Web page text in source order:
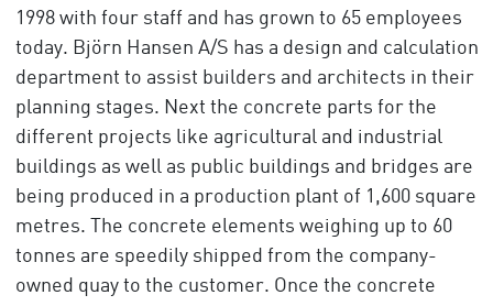
1998 with four staff and has grown to 65 employees
today. Björn Hansen A/S has a design and calculation
department to assist builders and architects in their
planning stages. Next the concrete parts for the
different projects like agricultural and industrial
buildings as well as public buildings and bridges are
being produced in a production plant of 1,600 square
metres. The concrete elements weighing up to 60
tonnes are speedily shipped from the company-
owned quay to the customer. Once the concrete